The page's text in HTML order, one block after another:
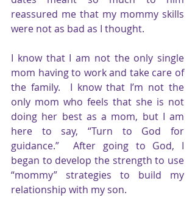
reassured me that my mommy skills
were not as bad as I thought.
I know that I am not the only single
mom having to work and take care of
the family.  I know that I’m not the
only mom who feels that she is not
doing her best as a mom, but I am
here to say, “Turn to God for
guidance.”  After going to God, I
began to develop the strength to use
“mommy” strategies to build my
relationship with my son.